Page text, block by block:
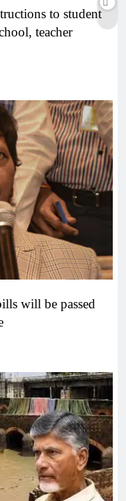
to student
teacher
will be passed